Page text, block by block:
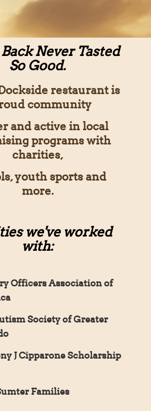
Never Tasted
So Good.
restaurant is
community
and active in local
programs with
charities,
youth sports and
more.
we've worked
with:
Officers Association of
Society of Greater
J Cipparone Scholarship
Families